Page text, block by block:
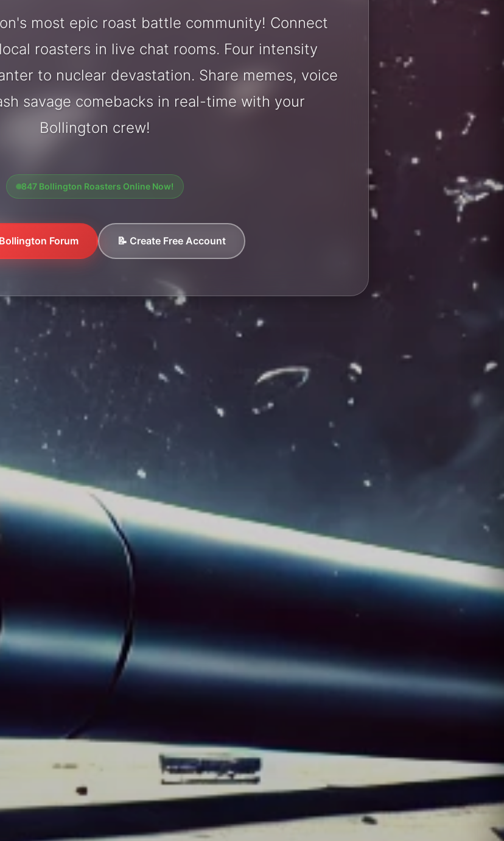
most epic roast battle community! Connect
roasters in live chat rooms. Four intensity
to nuclear devastation. Share memes, voice
savage comebacks in real-time with your
Bollington crew!
847 Bollington Roasters Online Now!
Forum 📝 Create Free Account